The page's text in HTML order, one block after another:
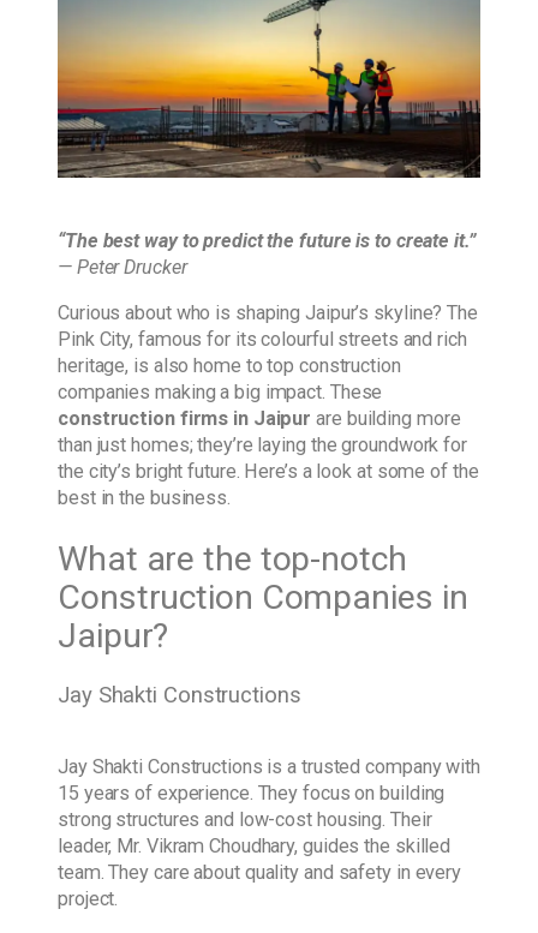
“The best way to predict the future is to create it.”
— Peter Drucker
Curious about who is shaping Jaipur’s skyline? The
Pink City, famous for its colourful streets and rich
heritage, is also home to top construction
companies making a big impact. These
construction firms in Jaipurare building more
than just homes; they’re laying the groundwork for
the city’s bright future. Here’s a look at some of the
best in the business.
What are the top-notch
Construction Companies in
Jaipur?
Jay Shakti Constructions
Jay Shakti Constructions is a trusted company with
15 years of experience. They focus on building
strong structures and low-cost housing. Their
leader, Mr. Vikram Choudhary, guides the skilled
team. They care about quality and safety in every
project.